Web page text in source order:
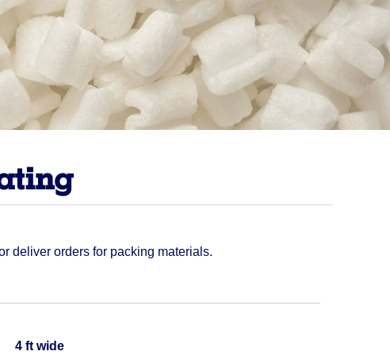
deliver orders for packing materials.
4 ft wideQuantity